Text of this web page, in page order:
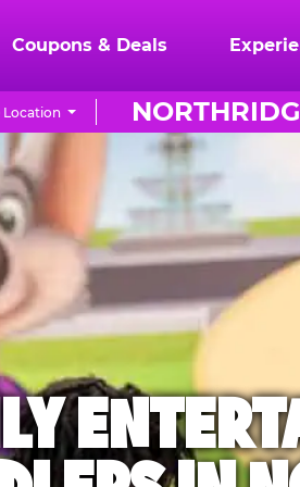
Coupons & Deals
Location